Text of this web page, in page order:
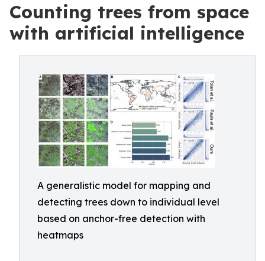
Counting trees from space
with artificial intelligence
A generalistic model for mapping and
detecting trees down to individual level
based on anchor-free detection with
heatmaps